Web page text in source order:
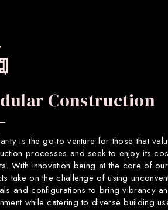
Construction
is the go-to venture for those that
processes and seek to enjoy its
With innovation being at the core of
take on the challenge of using
and configurations to bring vibrancy
while catering to diverse building